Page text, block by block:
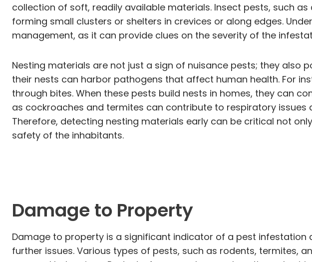
collection of soft, readily available materials. Insect pests, such
forming small clusters or shelters in crevices or along edges.
management, as it can provide clues on the severity of the
Nesting materials are not just a sign of nuisance pests; they also
their nests can harbor pathogens that affect human health. For
through bites. When these pests build nests in homes, they can
as cockroaches and termites can contribute to respiratory
Therefore, detecting nesting materials early can be critical not
safety of the inhabitants.
Damage to Property
Damage to property is a significant indicator of a pest
further issues. Various types of pests, such as rodents, termites,